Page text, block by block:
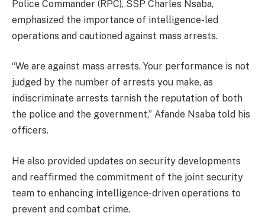
Police Commander (RPC), SSP Charles Nsaba,
emphasized the importance of intelligence-led
operations and cautioned against mass arrests.
“We are against mass arrests. Your performance is not
judged by the number of arrests you make, as
indiscriminate arrests tarnish the reputation of both
the police and the government,” Afande Nsaba told his
officers.
He also provided updates on security developments
and reaffirmed the commitment of the joint security
team to enhancing intelligence-driven operations to
prevent and combat crime.